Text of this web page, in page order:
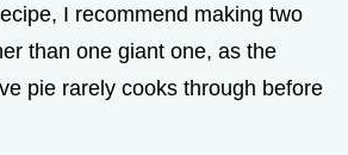
I recommend making two
than one giant one, as the
pie rarely cooks through before